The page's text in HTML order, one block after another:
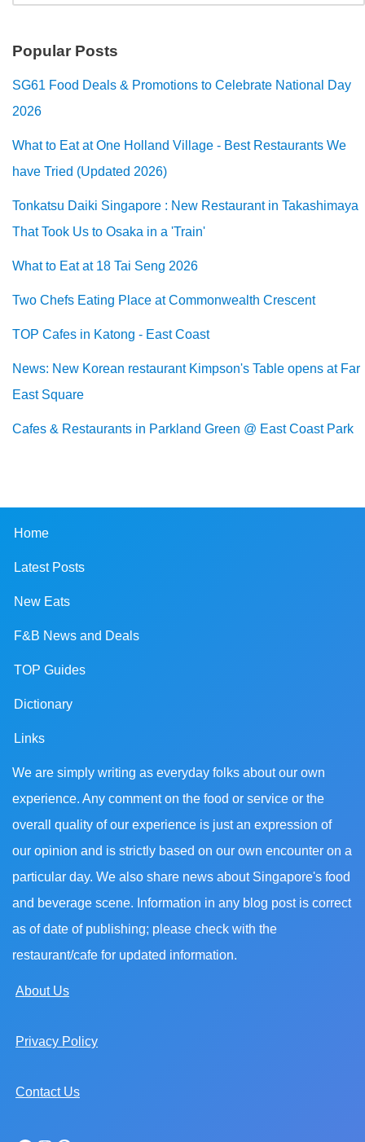
Popular Posts
SG61 Food Deals & Promotions to Celebrate National Day
2026
What to Eat at One Holland Village - Best Restaurants We
have Tried (Updated 2026)
Tonkatsu Daiki Singapore : New Restaurant in Takashimaya
That Took Us to Osaka in a 'Train'
What to Eat at 18 Tai Seng 2026
Two Chefs Eating Place at Commonwealth Crescent
TOP Cafes in Katong - East Coast
News: New Korean restaurant Kimpson's Table opens at Far
East Square
Cafes & Restaurants in Parkland Green @ East Coast Park
Home
Latest Posts
New Eats
F&B News and Deals
TOP Guides
Dictionary
Links
We are simply writing as everyday folks about our own
experience. Any comment on the food or service or the
overall quality of our experience is just an expression of
our opinion and is strictly based on our own encounter on a
particular day. We also share news about Singapore's food
and beverage scene. Information in any blog post is correct
as of date of publishing; please check with the
restaurant/cafe for updated information.
About Us
Privacy Policy
Contact Us